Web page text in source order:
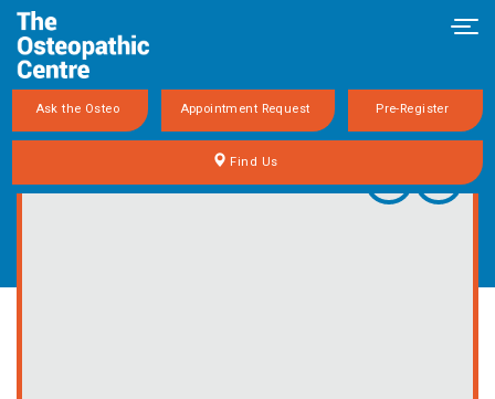
Ask the Osteo Appointment Request Pre-Register
Find Us